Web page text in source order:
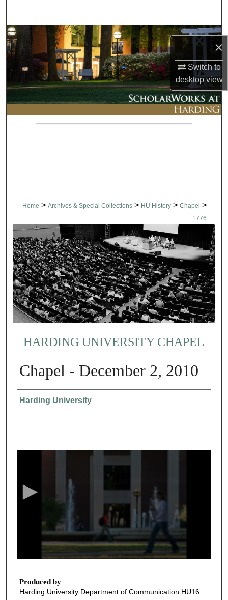
×
Switch to
desktopview
Browse Collections
My Account
About
Digital Commons Network™
Home > Archives & Special Collections > HU History > Chapel >
1776
HARDING UNIVERSITY CHAPEL
Chapel - December 2, 2010
Authors
Harding University
3
m
Produced by
Harding University Department of Communication HU16